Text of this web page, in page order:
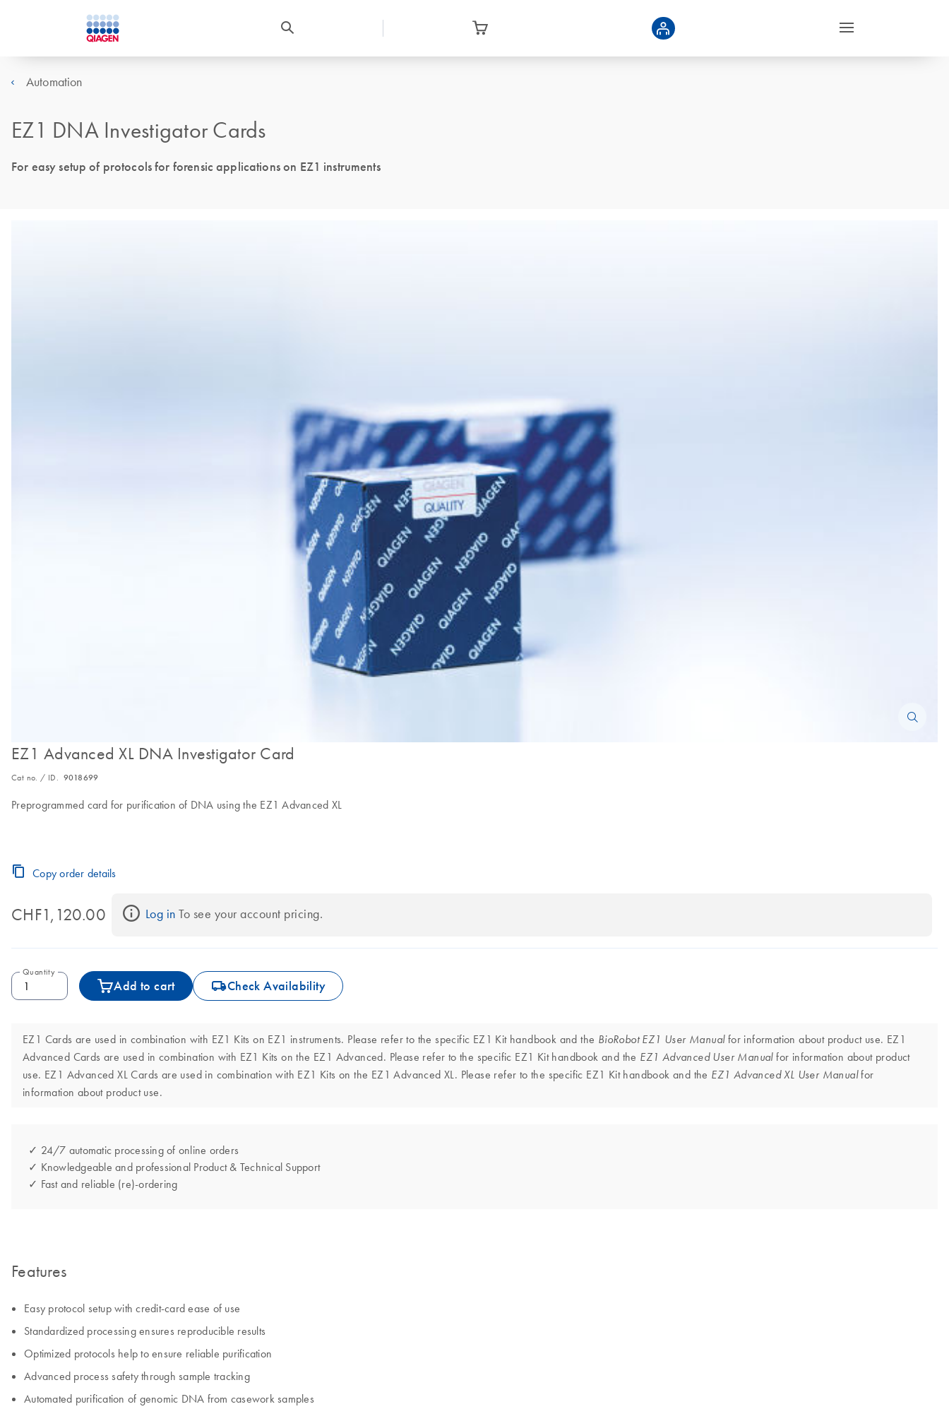
Automation
EZ1 DNA Investigator Cards
For easy setup of protocols for forensic applications on EZ1 instruments
EZ1 Advanced XL DNA Investigator Card
Cat no. / ID. 9018699
Preprogrammed card for purification of DNA using the EZ1 Advanced XL
Copy order details
CHF1,120.00 Log in To see your account pricing.
Quantity
Add to cart icon_0062_deliver-s Check Availability
EZ1 Cards are used in combination with EZ1 Kits on EZ1 instruments. Please refer to the specific EZ1 Kit handbook and the BioRobot EZ1 User Manualfor information about product use. EZ1
Advanced Cards are used in combination with EZ1 Kits on the EZ1 Advanced. Please refer to the specific EZ1 Kit handbook and the EZ1 Advanced User Manualfor information about product
use. EZ1 Advanced XL Cards are used in combination with EZ1 Kits on the EZ1 Advanced XL. Please refer to the specific EZ1 Kit handbook and the EZ1 Advanced XL User Manualfor
information about product use.
✓ 24/7 automatic processing of online orders
✓ Knowledgeable and professional Product & Technical Support
✓ Fast and reliable (re)-ordering
Features
Easy protocol setup with credit-card ease of use
Standardized processing ensures reproducible results
Optimized protocols help to ensure reliable purification
Advanced process safety through sample tracking
Automated purification of genomic DNA from casework samples